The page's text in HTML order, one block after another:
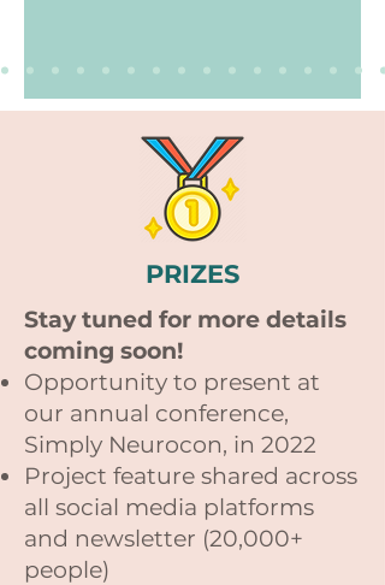
PRIZES
Stay tuned for more details
coming soon!
Opportunity to present at
our annual conference,
Simply Neurocon, in 2022
Project feature shared across
all social media platforms
and newsletter (20,000+
people)